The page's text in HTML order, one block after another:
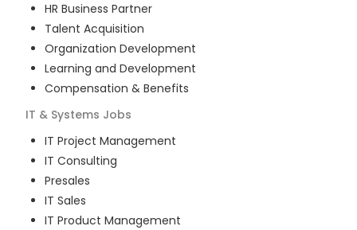
HR Business Partner
Talent Acquisition
Organization Development
Learning and Development
Compensation & Benefits
IT & Systems Jobs
IT Project Management
IT Consulting
Presales
IT Sales
IT Product Management